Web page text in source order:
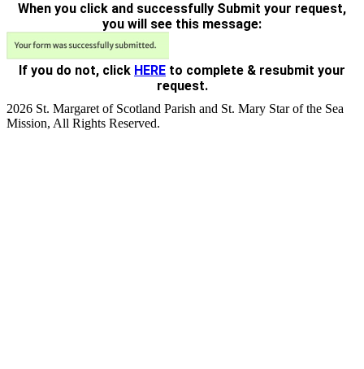
When you click and successfully Submit your request,
you will see this message:
If you do not, click HERE to complete & resubmit your
request.
2026 St. Margaret of Scotland Parish and St. Mary Star of the Sea
Mission, All Rights Reserved.